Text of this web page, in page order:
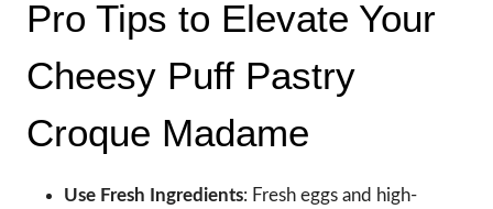
Pro Tips to Elevate Your
Cheesy Puff Pastry
Croque Madame
Use Fresh Ingredients: Fresh eggs and high-